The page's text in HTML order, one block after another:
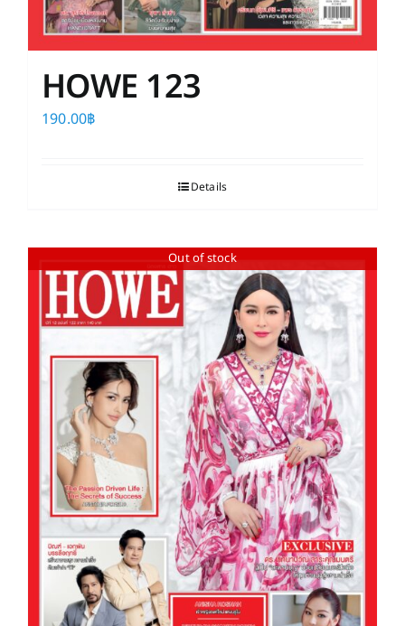
HOWE 123
190.00฿
Details
Out of stock